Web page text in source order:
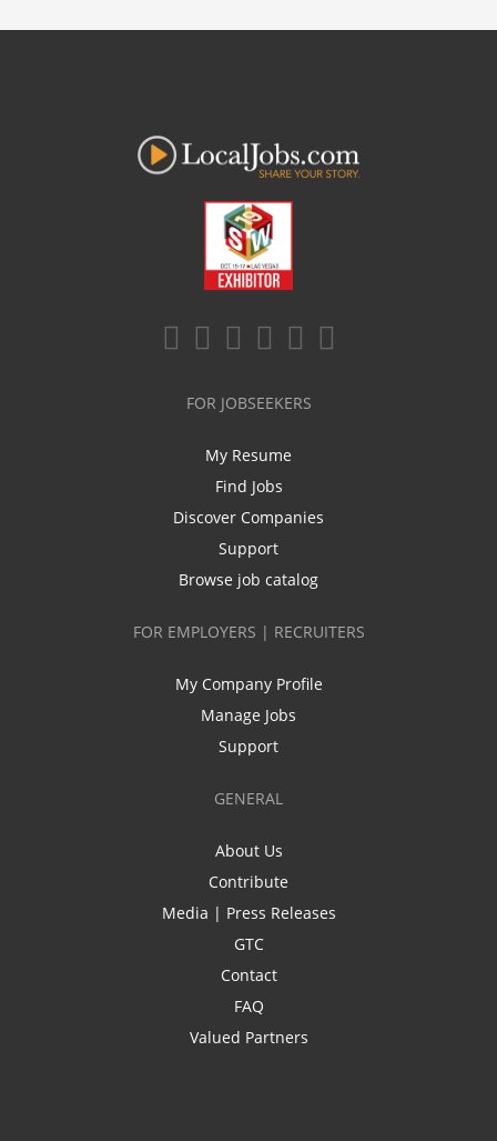
FOR JOBSEEKERS
My Resume
Find Jobs
Discover Companies
Support
Browse job catalog
FOR EMPLOYERS | RECRUITERS
My Company Profile
Manage Jobs
Support
GENERAL
About Us
Contribute
Media | Press Releases
GTC
Contact
FAQ
Valued Partners